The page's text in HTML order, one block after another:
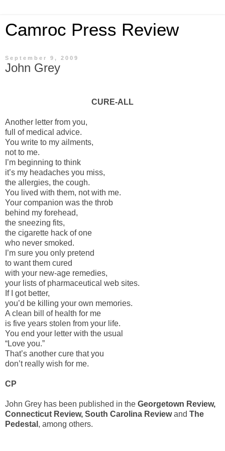
Camroc Press Review
September 9, 2009
John Grey
CURE-ALL
Another letter from you,
full of medical advice.
You write to my ailments,
not to me.
I’m beginning to think
it’s my headaches you miss,
the allergies, the cough.
You lived with them, not with me.
Your companion was the throb
behind my forehead,
the sneezing fits,
the cigarette hack of one
who never smoked.
I’m sure you only pretend
to want them cured
with your new-age remedies,
your lists of pharmaceutical web sites.
If I got better,
you’d be killing your own memories.
A clean bill of health for me
is five years stolen from your life.
You end your letter with the usual
“Love you.”
That’s another cure that you
don’t really wish for me.
CP
John Grey has been published in the Georgetown Review,
Connecticut Review, South Carolina Reviewand The
Pedestal , among others.